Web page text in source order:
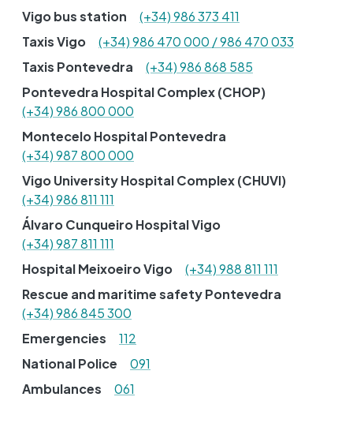
Vigo bus station
(+34) 986 373 411
Taxis Vigo
(+34) 986 470 000 / 986 470 033
Taxis Pontevedra
(+34) 986 868 585
Pontevedra Hospital Complex (CHOP)
(+34) 986 800 000
Montecelo Hospital Pontevedra
(+34) 987 800 000
Vigo University Hospital Complex (CHUVI)
(+34) 986 811 111
Álvaro Cunqueiro Hospital Vigo
(+34) 987 811 111
Hospital Meixoeiro Vigo
(+34) 988 811 111
Rescue and maritime safety Pontevedra
(+34) 986 845 300
Emergencies
112
National Police
091
Ambulances
061